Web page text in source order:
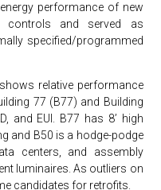
performance of new
controls and served as
specified/programmed
relative performance
77 (B77) and Building
and EUI. B77 has 8’ high
and B50 is a hodge-podge
centers, and assembly
luminaires. As outliers on
candidates for retrofits.